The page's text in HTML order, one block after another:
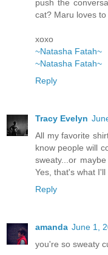
push the
cat? Maru loves
xoxo
~Natasha Fatah~
~Natasha Fatah~
Reply
Tracy Evelyn
All my favorite
know people will
sweaty...or
Yes, that's what I'll
Reply
amanda June 1,
you're so sweaty